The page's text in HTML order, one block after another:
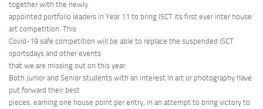
together with the newly
appointed portfolio leaders in Year 11 to bring ISCT its first ever inter house
art competition. This
Covid-19 safe competition will be able to replace the suspended ISCT
sportsdays and other events
that we are missing out on this year.
Both Junior and Senior students with an interest in art or photography have
put forward their best
pieces, earning one house point per entry, in an attempt to bring victory to